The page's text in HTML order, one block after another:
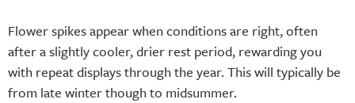
Flower spikes appear when conditions are right, often
after a slightly cooler, drier rest period, rewarding you
with repeat displays through the year. This will typically be
from late winter though to midsummer.